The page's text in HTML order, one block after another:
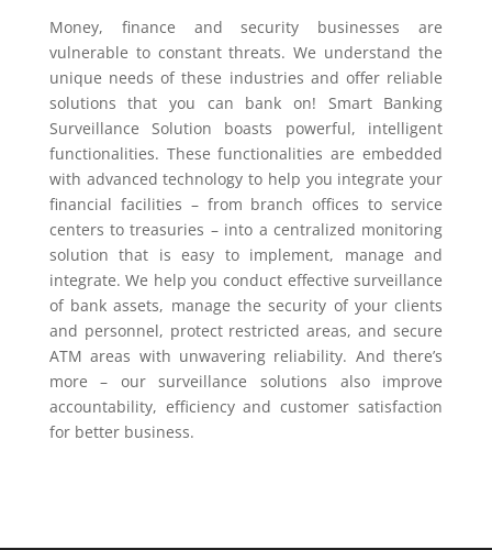
Money, finance and security businesses are
vulnerable to constant threats. We understand the
unique needs of these industries and offer reliable
solutions that you can bank on! Smart Banking
Surveillance Solution boasts powerful, intelligent
functionalities. These functionalities are embedded
with advanced technology to help you integrate your
financial facilities – from branch offices to service
centers to treasuries – into a centralized monitoring
solution that is easy to implement, manage and
integrate. We help you conduct effective surveillance
of bank assets, manage the security of your clients
and personnel, protect restricted areas, and secure
ATM areas with unwavering reliability. And there’s
more – our surveillance solutions also improve
accountability, efficiency and customer satisfaction
for better business.